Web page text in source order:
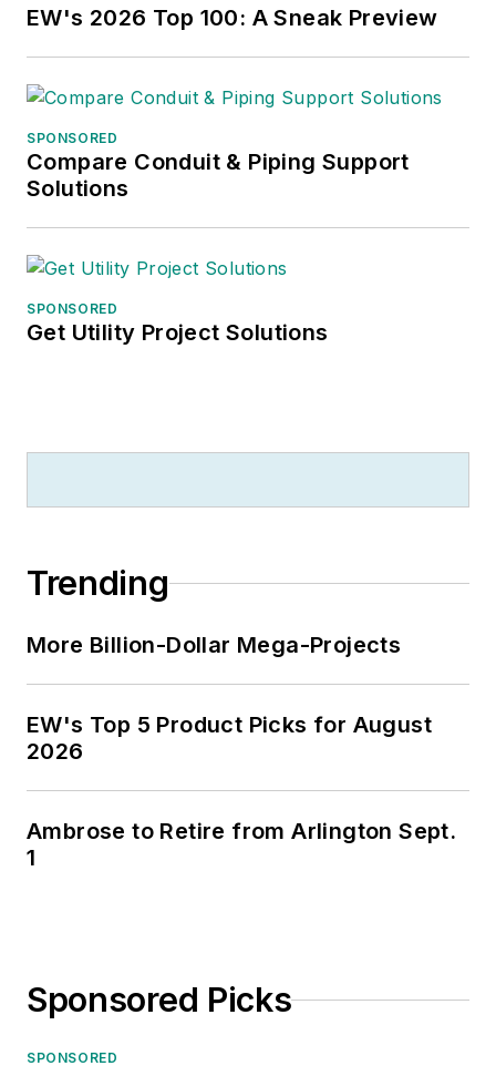
EW's 2026 Top 100: A Sneak Preview
SPONSORED
Compare Conduit & Piping Support
Solutions
SPONSORED
Get Utility Project Solutions
Trending
More Billion-Dollar Mega-Projects
EW's Top 5 Product Picks for August
2026
Ambrose to Retire from Arlington Sept.
1
Sponsored Picks
SPONSORED